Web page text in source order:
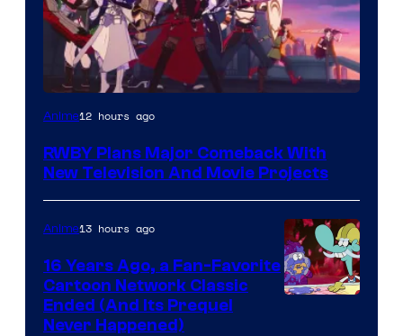
Rooster
Anime12 hours ago
RWBY Plans Major Comeback With
New Television And Movie Projects
Anime13 hours ago
16 Years Ago, a Fan-Favorite
Cartoon Network Classic
Ended (And Its Prequel
Never Happened)